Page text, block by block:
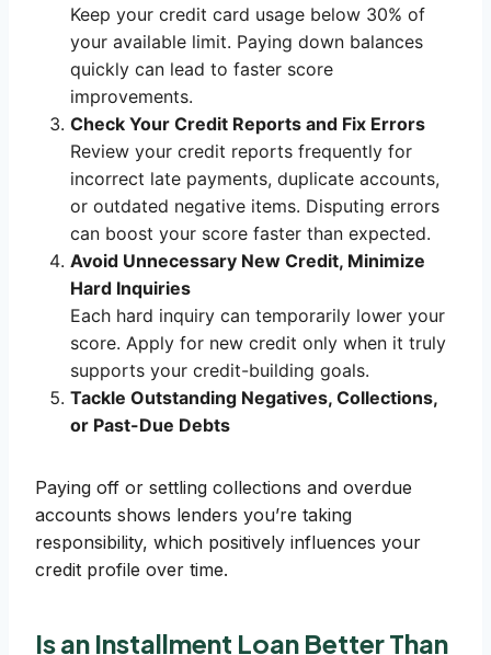
Keep your credit card usage below 30% of
your available limit. Paying down balances
quickly can lead to faster score
improvements.
Check Your Credit Reports and Fix Errors
Review your credit reports frequently for
incorrect late payments, duplicate accounts,
or outdated negative items. Disputing errors
can boost your score faster than expected.
Avoid Unnecessary New Credit, Minimize
Hard Inquiries
Each hard inquiry can temporarily lower your
score. Apply for new credit only when it truly
supports your credit-building goals.
Tackle Outstanding Negatives, Collections,
or Past-Due Debts
Paying off or settling collections and overdue
accounts shows lenders you’re taking
responsibility, which positively influences your
credit profile over time.
Is an Installment Loan Better Than